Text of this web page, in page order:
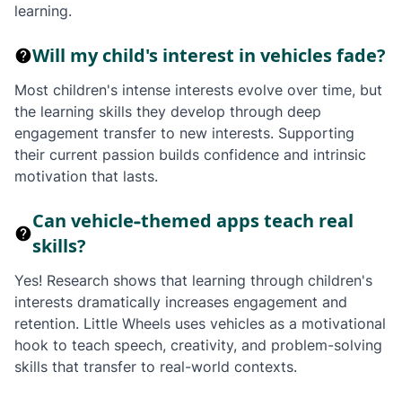
learning.
Will my child's interest in vehicles fade?
Most children's intense interests evolve over time, but
the learning skills they develop through deep
engagement transfer to new interests. Supporting
their current passion builds confidence and intrinsic
motivation that lasts.
Can vehicle-themed apps teach real
skills?
Yes! Research shows that learning through children's
interests dramatically increases engagement and
retention. Little Wheels uses vehicles as a motivational
hook to teach speech, creativity, and problem-solving
skills that transfer to real-world contexts.